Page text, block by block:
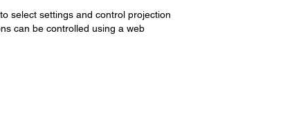
select settings and control projection
can be controlled using a web